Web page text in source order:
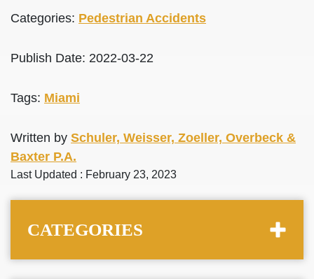
Categories: Pedestrian Accidents
Publish Date: 2022-03-22
Tags: Miami
Written by Schuler, Weisser, Zoeller, Overbeck &
Baxter P.A.
Last Updated : February 23, 2023
CATEGORIES